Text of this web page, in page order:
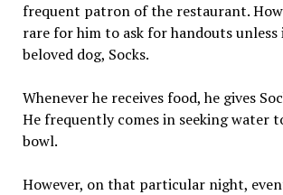
frequent patron of the restaurant.
rare for him to ask for handouts unless
beloved dog, Socks.
Whenever he receives food, he gives
He frequently comes in seeking water
bowl.
However, on that particular night,